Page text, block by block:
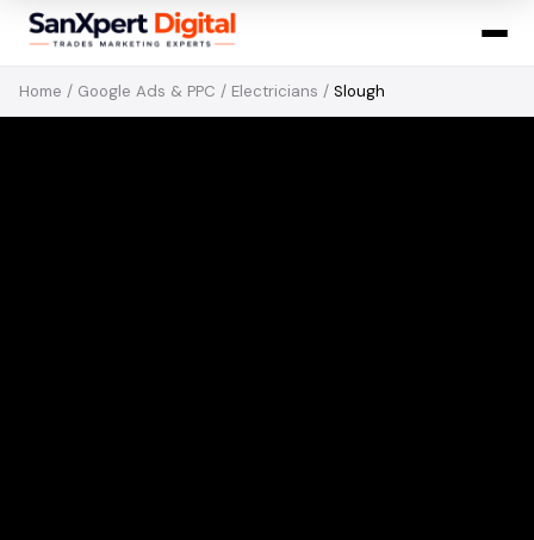
Home / Google Ads & PPC / Electricians / Slough